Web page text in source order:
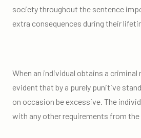
society throughout the sentence
extra consequences during their
When an individual obtains a
evident that by a purely punitive
on occasion be excessive. The
with any other requirements from